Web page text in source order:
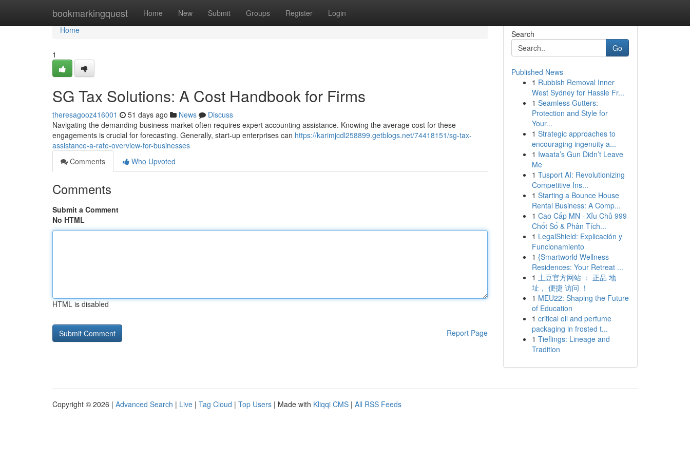
bookmarkingquest Home New Submit Groups Register Login
Home
Home
1
SG Tax Solutions: A Cost Handbook for Firms
theresagooz416001 51 days ago News
Discuss
Navigating the demanding business market often requires expert accounting assistance. Knowing the average cost for these
engagements is crucial for forecasting. Generally, start-up enterprises can https://karimjcdl258899.getblogs.net/74418151/sg-tax-
assistance-a-rate-overview-for-businesses
Comments
Who Upvoted
Comments
Submit a Comment
No HTML
HTML is disabled
Report Page
Search
Go
Published News
1 Rubbish Removal Inner
West Sydney for Hassle Fr...
1 Seamless Gutters:
Protection and Style for
Your...
1 Strategic approaches to
encouraging ingenuity a...
1 Iwaata’s Gun Didn’t Leave
Me
1 Tusport AI: Revolutionizing
Competitive Ins...
1 Starting a Bounce House
Rental Business: A Comp...
1 Cao Cấp MN · Xỉu Chủ 999
Chốt Số & Phân Tích...
1 LegalShield: Explicación y
Funcionamiento
1 {Smartworld Wellness
Residences: Your Retreat ...
1 土豆官方网站 ： 正品 地
址， 便捷 访问 ！
1 MEU22: Shaping the Future
of Education
1 critical oil and perfume
packaging in frosted t...
1 Tieflings: Lineage and
Tradition
Copyright © 2026 | Advanced Search | Live | Tag Cloud | Top Users | Made with Kliqqi CMS | All RSS Feeds